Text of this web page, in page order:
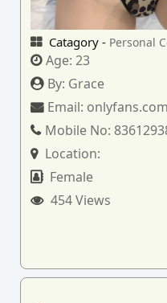
Catagory - Personal
Age:23
By: Grace
Email:
Mobile No:
Location:
Female
454 Views